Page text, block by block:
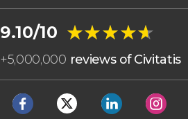
9.10/10 ★★★★★
★★★★★
+5,000,000 reviews of Civitatis